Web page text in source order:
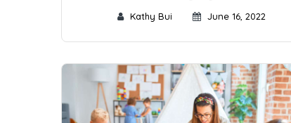
Kathy Bui June 16, 2022